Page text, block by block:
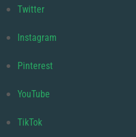
Twitter
Instagram
Pinterest
YouTube
TikTok